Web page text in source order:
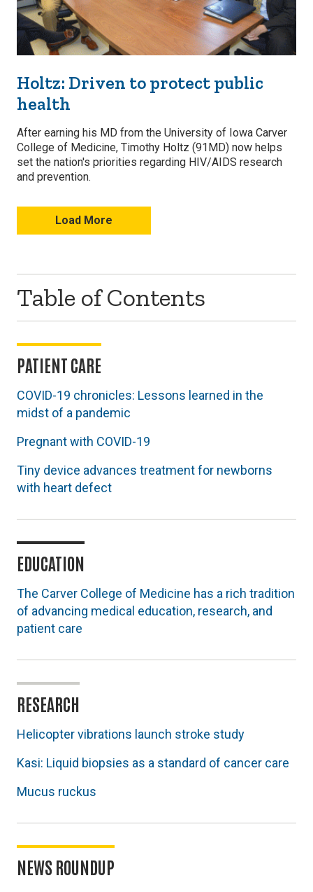
Holtz: Driven to protect public
health
After earning his MD from the University of Iowa Carver
College of Medicine, Timothy Holtz (91MD) now helps
set the nation's priorities regarding HIV/AIDS research
and prevention.
Load More
Table of Contents
PATIENT CARE
COVID-19 chronicles: Lessons learned in the
midst of a pandemic
Pregnant with COVID-19
Tiny device advances treatment for newborns
with heart defect
EDUCATION
The Carver College of Medicine has a rich tradition
of advancing medical education, research, and
patient care
RESEARCH
Helicopter vibrations launch stroke study
Kasi: Liquid biopsies as a standard of cancer care
Mucus ruckus
NEWS ROUNDUP